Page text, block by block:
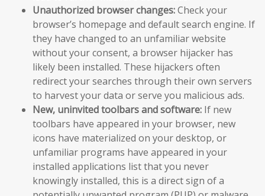
Unauthorized browser changes:Check your
browser’s homepage and default search engine. If
they have changed to an unfamiliar website
without your consent, a browser hijacker has
likely been installed. These hijackers often
redirect your searches through their own servers
to harvest your data or serve you malicious ads.
New, uninvited toolbars and software: If new
toolbars have appeared in your browser, new
icons have materialized on your desktop, or
unfamiliar programs have appeared in your
installed applications list that you never
knowingly installed, this is a direct sign of a